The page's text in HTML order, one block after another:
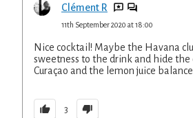
Clément R
11th September 2020 at 18:00
Nice cocktail! Maybe the Havana
sweetness to the drink and hide the
Curaçao and the lemon juice
3